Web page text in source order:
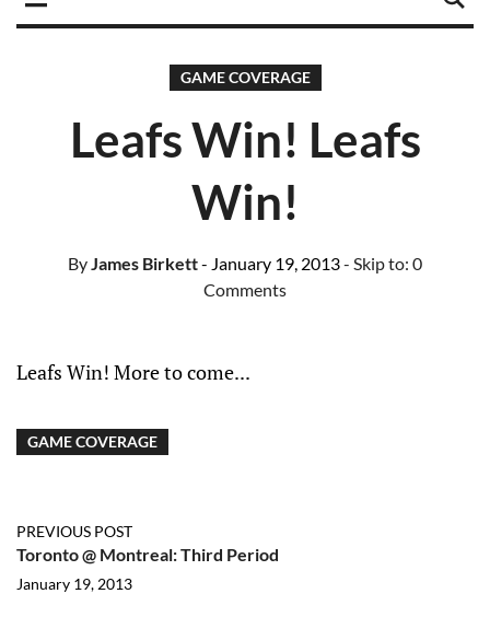
GAME COVERAGE
Leafs Win! Leafs
Win!
ByJames Birkett- January 19, 2013- Skip to: 0
Comments
Leafs Win! More to come...
GAME COVERAGE
PREVIOUS POST
Toronto @ Montreal: Third Period
January 19, 2013